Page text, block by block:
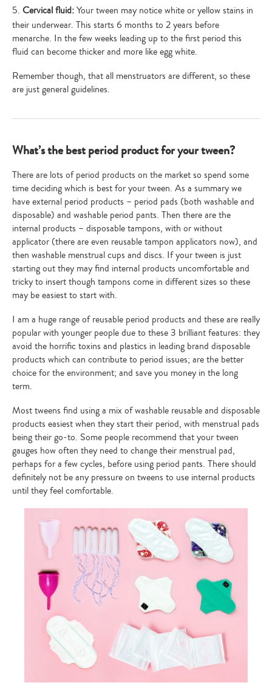
5. Cervical fluid:Your tween may notice white or yellow stains in
their underwear. This starts 6 months to 2 years before
menarche. In the few weeks leading up to the first period this
fluid can become thicker and more like egg white.
Remember though, that all menstruators are different, so these
are just general guidelines.
What’s the best period product for your tween?
There are lots of period products on the market so spend some
time deciding which is best for your tween. As a summary we
have external period products – period pads (both washable and
disposable) and washable period pants. Then there are the
internal products – disposable tampons, with or without
applicator (there are even reusable tampon applicators now), and
then washable menstrual cups and discs. If your tween is just
starting out they may find internal products uncomfortable and
tricky to insert though tampons come in different sizes so these
may be easiest to start with.
I am a huge range of reusable period products and these are really
popular with younger people due to these 3 brilliant features: they
avoid the horrific toxins and plastics in leading brand disposable
products which can contribute to period issues; are the better
choice for the environment; and save you money in the long
term.
Most tweens find using a mix of washable reusable and disposable
products easiest when they start their period, with menstrual pads
being their go-to. Some people recommend that your tween
gauges how often they need to change their menstrual pad,
perhaps for a few cycles, before using period pants. There should
definitely not be any pressure on tweens to use internal products
until they feel comfortable.